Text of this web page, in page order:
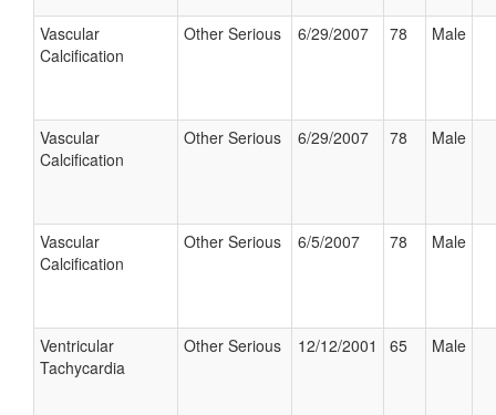
Vascular
Calcification
Other Serious 6/29/2007 78 Male
Vascular
Calcification
Other Serious 6/29/2007 78 Male
Vascular
Calcification
Other Serious 6/5/2007 78 Male
Ventricular
Tachycardia
Other Serious 12/12/2001 65 Male